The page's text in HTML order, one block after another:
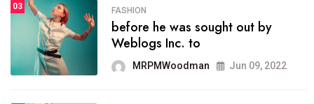
SPORTS
the blog include climate
politics, lgbq issue,
MRPMWoodman Jun 09, 2022
03 FASHION
before he was sought out by
Weblogs Inc. to
MRPMWoodman Jun 09, 2022